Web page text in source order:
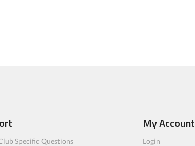
Specific Questions
My Account
Login